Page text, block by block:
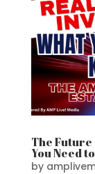
The Future
You Need
by